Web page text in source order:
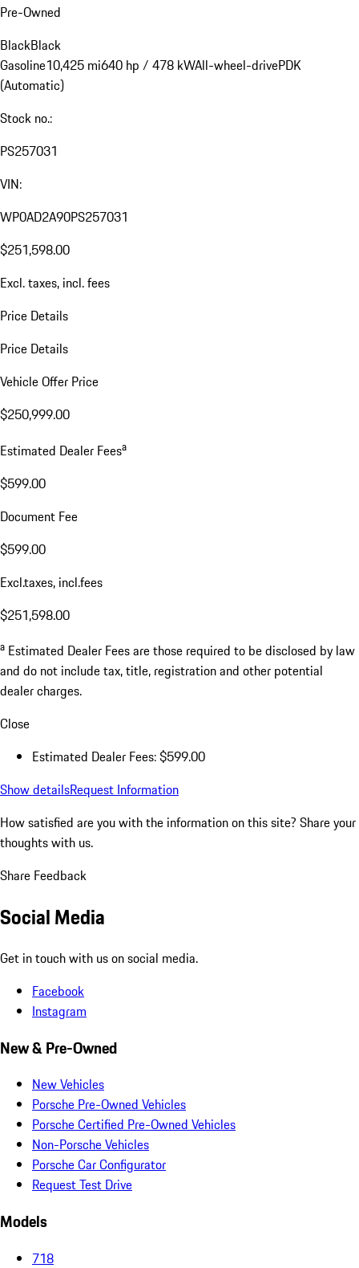
Pre-Owned
BlackBlack
Gasoline10,425 mi640 hp / 478 kWAll-wheel-drivePDK
(Automatic)
Stock no.:
PS257031
VIN:
WP0AD2A90PS257031
$251,598.00
Excl. taxes, incl. fees
Price Details
Price Details
Vehicle Offer Price
$250,999.00
Estimated Dealer Feesa
$599.00
Document Fee
$599.00
Excl.taxes, incl.fees
$251,598.00
a Estimated Dealer Fees are those required to be disclosed by law
and do not include tax, title, registration and other potential
dealer charges.
Close
Estimated Dealer Fees: $599.00
Show detailsRequest Information
How satisfied are you with the information on this site? Share your
thoughts with us.
Share Feedback
Social Media
Get in touch with us on social media.
Facebook
Instagram
New & Pre-Owned
New Vehicles
Porsche Pre-Owned Vehicles
Porsche Certified Pre-Owned Vehicles
Non-Porsche Vehicles
Porsche Car Configurator
Request Test Drive
Models
718